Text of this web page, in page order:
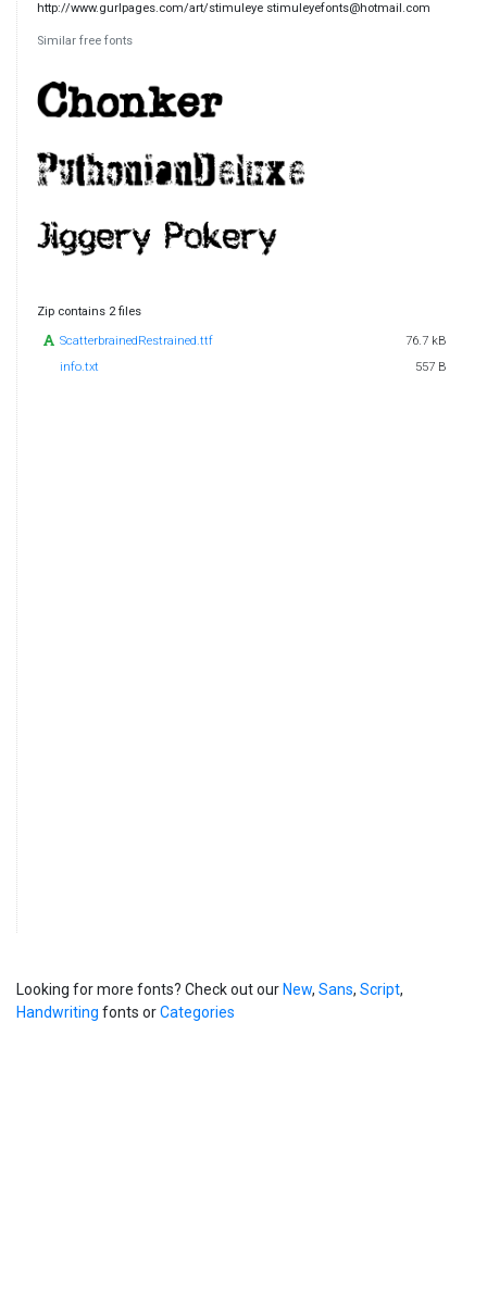
http://www.gurlpages.com/art/stimuleye stimuleyefonts@hotmail.com
Similar free fonts
Zip contains 2 files
ScatterbrainedRestrained.ttf
76.7 kB
info.txt
557 B
Looking for more fonts? Check out our New, Sans, Script,
Handwriting fonts orCategories